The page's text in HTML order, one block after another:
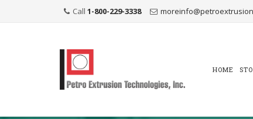
Call 1-800-229-3338
HOME